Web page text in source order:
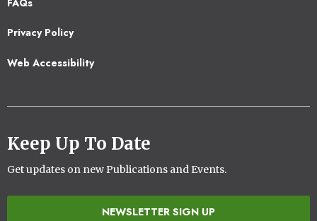
Privacy Policy
Web Accessibility
Keep Up To Date
Get updates on new Publications and Events.
NEWSLETTER SIGN UP